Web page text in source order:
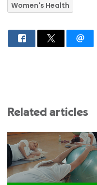
Women's Health
Related articles